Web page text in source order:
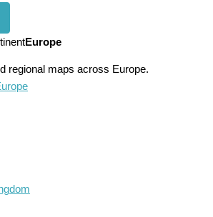
Europe
regional maps across Europe.